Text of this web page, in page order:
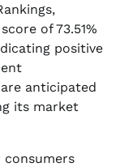
of 73.51%
positive
anticipated
its market
consumers